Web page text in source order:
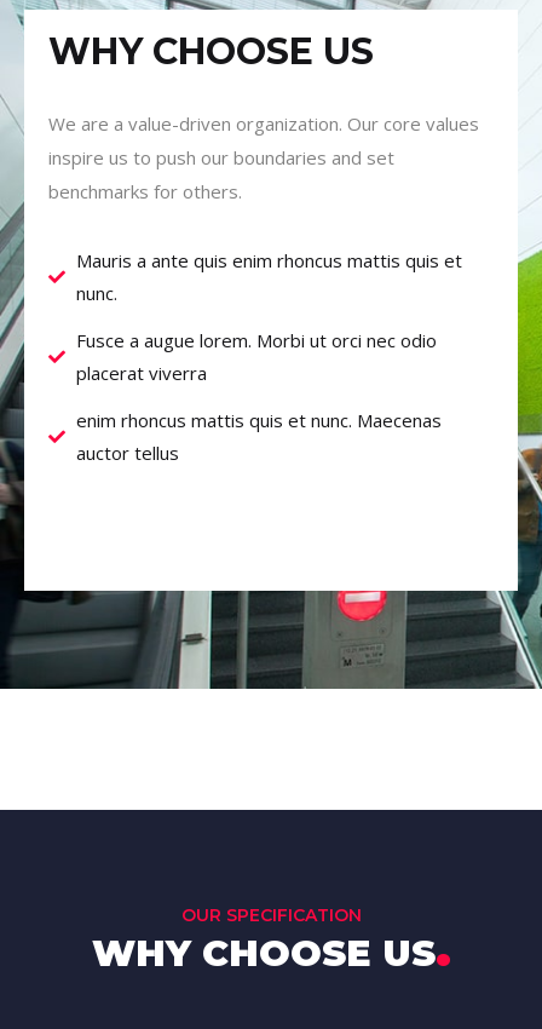
WHY CHOOSE US
We are a value-driven organization. Our core values
inspire us to push our boundaries and set
benchmarks for others.
Mauris a ante quis enim rhoncus mattis quis et
nunc.
Fusce a augue lorem. Morbi ut orci nec odio
placerat viverra
enim rhoncus mattis quis et nunc. Maecenas
auctor tellus
OUR SPECIFICATION
WHY CHOOSE US.